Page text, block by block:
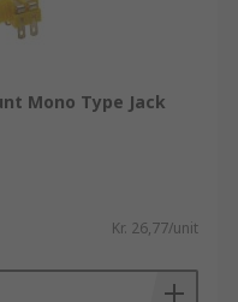
Mono Type Jack
Kr. 26,77/unit